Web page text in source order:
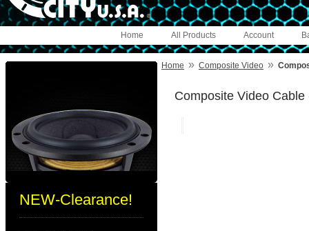
Account
All Products
Home
NEW-Clearance!
Home » Composite Video »
Composite Video Cable